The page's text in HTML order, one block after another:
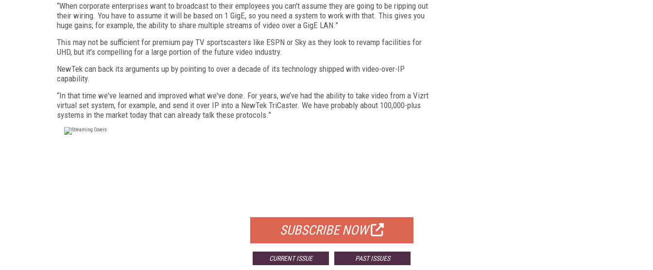
“When corporate enterprises want to broadcast to their employees you can't assume they are going to be ripping out
their wiring. You have to assume it will be based on 1 GigE, so you need a system to work with that. This gives you
huge gains; for example, the ability to share multiple streams of video over a GigE LAN.”
This may not be sufficient for premium pay TV sportscasters like ESPN or Sky as they look to revamp facilities for
UHD, but it's compelling for a large portion of the future video industry.
NewTek can back its arguments up by pointing to over a decade of its technology shipped with video-over-IP
capability.
“In that time we've learned and improved what we've done. For years, we’ve had the ability to take video from a Vizrt
virtual set system, for example, and send it over IP into a NewTek TriCaster. We have probably about 100,000-plus
systems in the market today that can already talk these protocols.”
SUBSCRIBE NOW
CURRENT ISSUE PAST ISSUES